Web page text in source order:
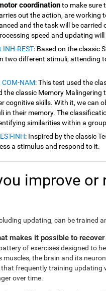
coordinationto make sure
out the action, are working
and the task will be carried
speed and updating
INH-REST: Based on the classic
two different stimuli, attending
NAM: This test used the
the classic Memory
cognitive skills. With it, we can
in their memory. The
similarities within a
INH: Inspired by the classic
a stimulus and respond to it.
improve or
updating, can be trained
makes it possible to
of exercises designed to
muscles, the brain and its
frequently training updating
over time.